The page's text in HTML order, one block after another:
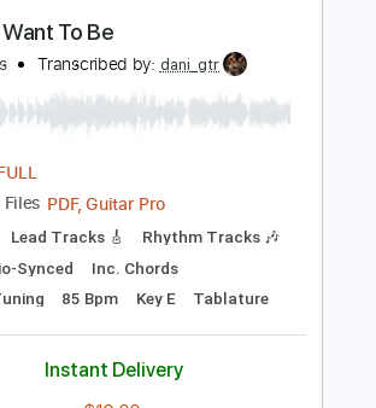
FULL
Files Guitar Pro, PDF
Lead Tracks 🎸
Inc. Chords
Tablature
Instant Delivery
$11.99
Add to Cart